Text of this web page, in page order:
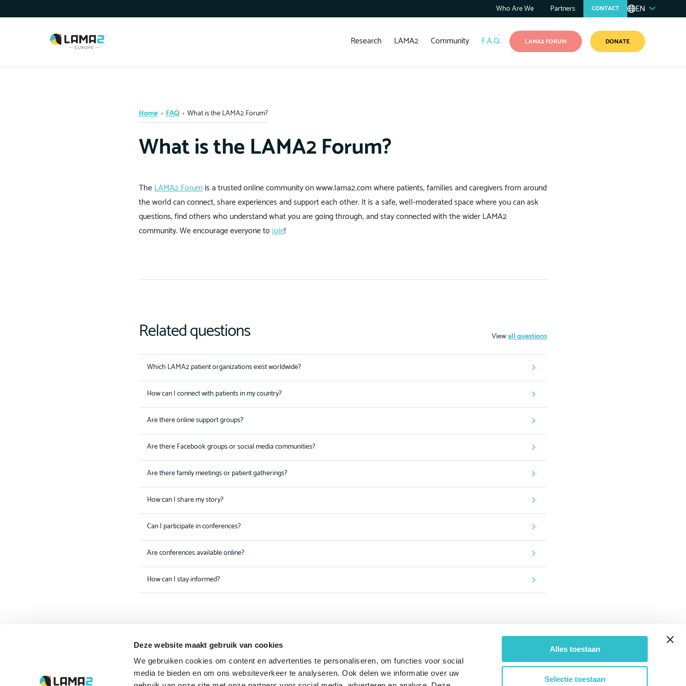
Deze website maakt gebruik van cookies
We gebruiken cookies om content en advertenties te personaliseren, om functies voor social
media te bieden en om ons websiteverkeer te analyseren. Ook delen we informatie over uw
Alles toestaan
Selectie toestaan
Who Are We Partners CONTACT EN
Research LAMA2 Community F.A.Q. LAMA2 FORUM DONATE
Home › FAQ › What is the LAMA2 Forum?
What is the LAMA2 Forum?
TheLAMA2 Forumis a trusted online community on www.lama2.com where patients, families and caregivers from around
the world can connect, share experiences and support each other. It is a safe, well-moderated space where you can ask
questions, find others who understand what you are going through, and stay connected with the wider LAMA2
community. We encourage everyone tojoin!
Related questions Viewall questions
Which LAMA2 patient organizations exist worldwide?
How can I connect with patients in my country?
Are there online support groups?
Are there Facebook groups or social media communities?
Are there family meetings or patient gatherings?
How can I share my story?
Can I participate in conferences?
Are conferences available online?
How can I stay informed?
The driving forces
behind Lama2.com